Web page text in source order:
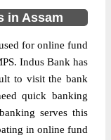
in Assam
for online fund
Indus Bank has
to visit the bank
quick banking
serves this
in online fund